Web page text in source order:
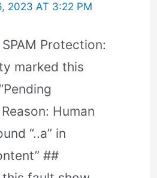
2023 AT 3:22 PM
Protection:
marked this
Human
“..a” in
##